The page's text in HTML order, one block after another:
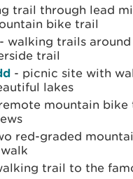
trail through lead
bike trail
- walking trails
trail
- picnic site with
lakes
mountain bike
red-graded
trail to the